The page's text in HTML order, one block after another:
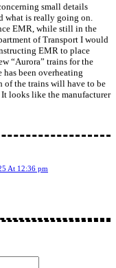
small details
what is really going on.
EMR, while still in the
of Transport I would
EMR to place
“Aurora” trains for the
has been overheating
of the trains will have to be
It looks like the manufacturer
At 12:36 pm